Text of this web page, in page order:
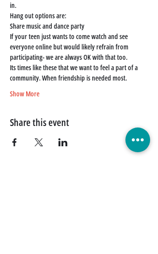
in.
Hang out options are:
Share music and dance party
If your teen just wants to come watch and see
everyone online but would likely refrain from
participating- we are always OK with that too.
Its times like these that we want to feel a part of a
community. When friendship is needed most.
Show More
Share this event